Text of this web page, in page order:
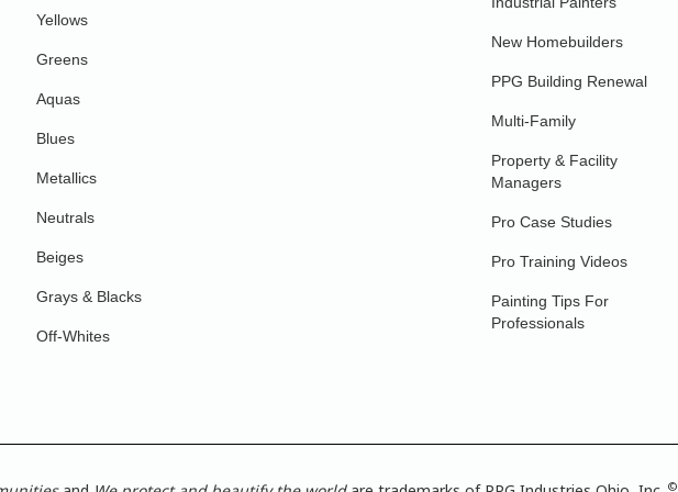
Yellows
Greens
Aquas
Blues
Metallics
Neutrals
Beiges
Grays & Blacks
Off-Whites
New Homebuilders
PPG Building Renewal
Multi-Family
Property & Facility
Managers
Pro Case Studies
Pro Training Videos
Painting Tips For
Professionals
©